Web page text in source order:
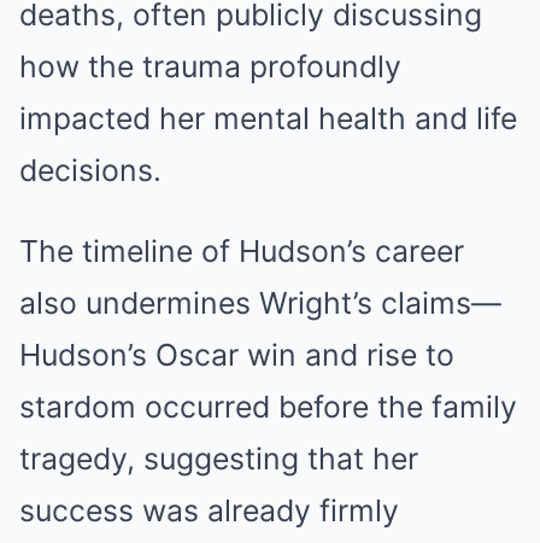
deaths, often publicly discussing
how the trauma profoundly
impacted her mental health and life
decisions.
The timeline of Hudson’s career
also undermines Wright’s claims—
Hudson’s Oscar win and rise to
stardom occurred before the family
tragedy, suggesting that her
success was already firmly